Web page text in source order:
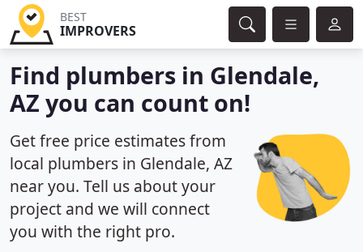
BEST
IMPROVERS
Find plumbers in Glendale,
AZ you can count on!
Get free price estimates from
local plumbers in Glendale, AZ
near you. Tell us about your
project and we will connect
you with the right pro.